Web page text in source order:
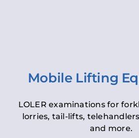
Mobile Lifting
LOLER examinations for
lorries, tail-lifts,
and more.